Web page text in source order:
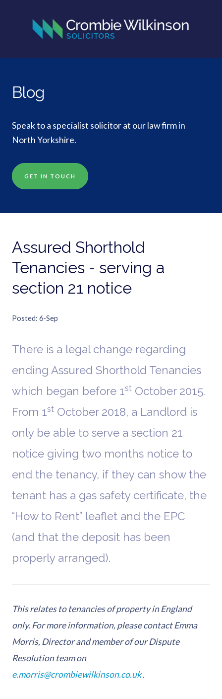
Blog
Speak to a specialist solicitor at our law firm in
North Yorkshire.
GET IN TOUCH
Assured Shorthold
Tenancies - serving a
section 21 notice
Posted 6-Sep
There is a legal change regarding
ending Assured Shorthold Tenancies
which began before 1st October 2015.
From 1st October 2018, a Landlord is
only be able to serve a section 21
notice giving two months notice to
end the tenancy, if they can show the
tenant has a gas safety certificate, the
“How to Rent” leaflet and the EPC
(and that the deposit has been
properly arranged).
This relates to tenancies of property in England
only. For more information, please contact Emma
Morris, Director and member of our Dispute
Resolution team on
e.morris@crombiewilkinson.co.uk.